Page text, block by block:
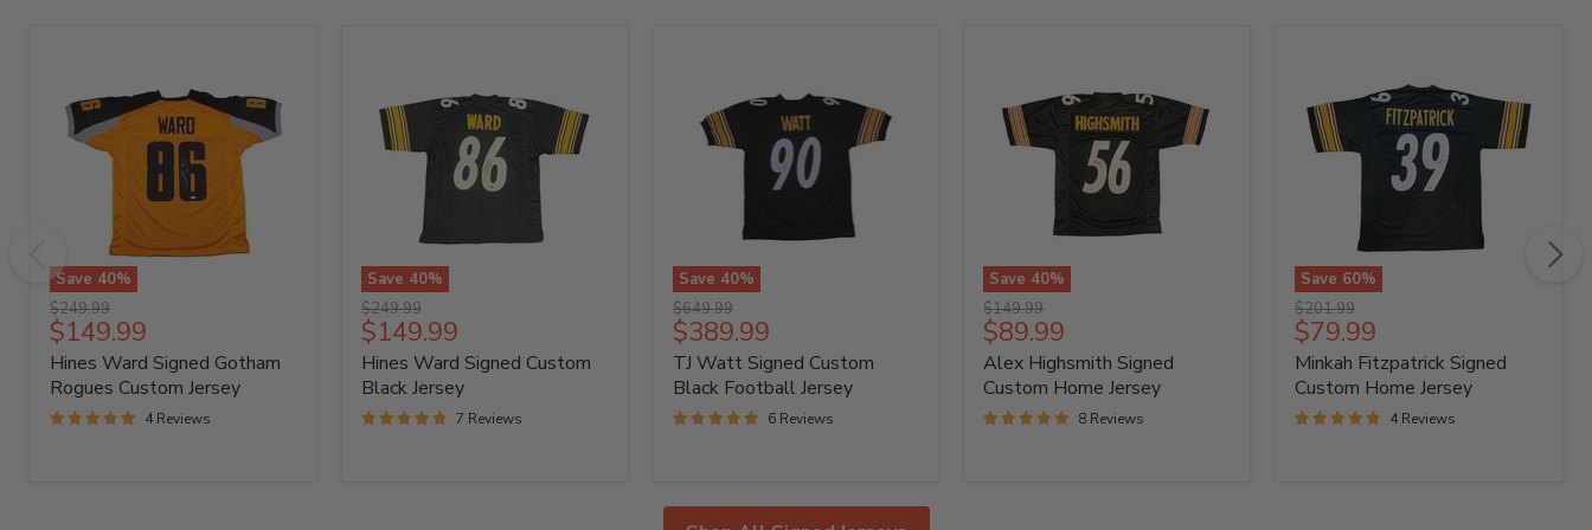
Save 40%
Hines
Ward
Signed
Gotham
Rogues
Custom
Jersey
Original
price
$249.99
Current
price
$149.99
Hines Ward Signed Gotham
Rogues Custom Jersey
4 Reviews
Save 40%
Hines
Ward
Signed
Custom
Black
Jersey
Original
price
$249.99
Current
price
$149.99
Hines Ward Signed Custom
Black Jersey
7 Reviews
Save 40%
TJ
Watt
Signed
Custom
Black
Football
Jersey
Original
price
$649.99
Current
price
$389.99
TJ Watt Signed Custom
Black Football Jersey
6 Reviews
Save 40%
Alex
Highsmith
Signed
Custom
Home
Jersey
Original
price
$149.99
Current
price
$89.99
Alex Highsmith Signed
Custom Home Jersey
8 Reviews
Save 60%
Minkah
Fitzpatrick
Signed
Custom
Home
Jersey
Original
price
$201.99
Current
price
$79.99
Minkah Fitzpatrick Signed
Custom Home Jersey
4 Reviews